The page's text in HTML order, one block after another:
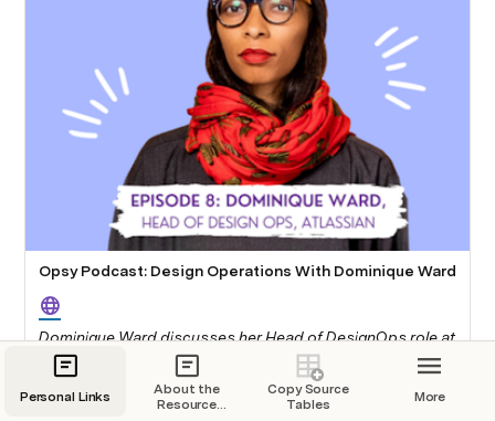
Opsy Podcast: Design Operations With Dominique Ward
Dominique Ward discusses her Head of DesignOps role at
Atlassian with Opsy. This podcast covers What design
operations is, how Dominique ended up in design
operations, why a lot of operations problems are also
Personal Links
About the
Resource
Copy Source
Tables
More